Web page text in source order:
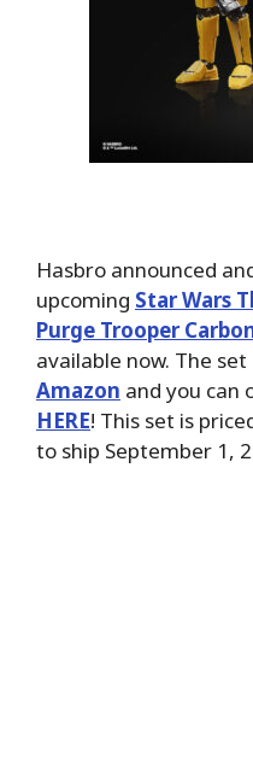
Hasbro announced
upcoming Star Wars
Purge Trooper
available now. The
Amazon and you can
HERE! This set is
to ship September 1,